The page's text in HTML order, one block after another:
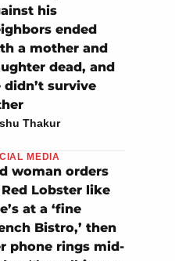
his
ended
a mother and
dead, and
didn’t survive
Thakur
MEDIA
woman orders
Lobster like
at a ‘fine
Bistro,’ then
phone rings mid-